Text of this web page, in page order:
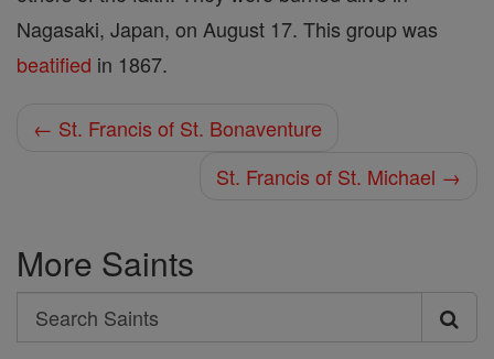
Nagasaki, Japan, on August 17. This group was
beatified in 1867.
← St. Francis of St. Bonaventure
St. Francis of St. Michael →
More Saints
Search
Search